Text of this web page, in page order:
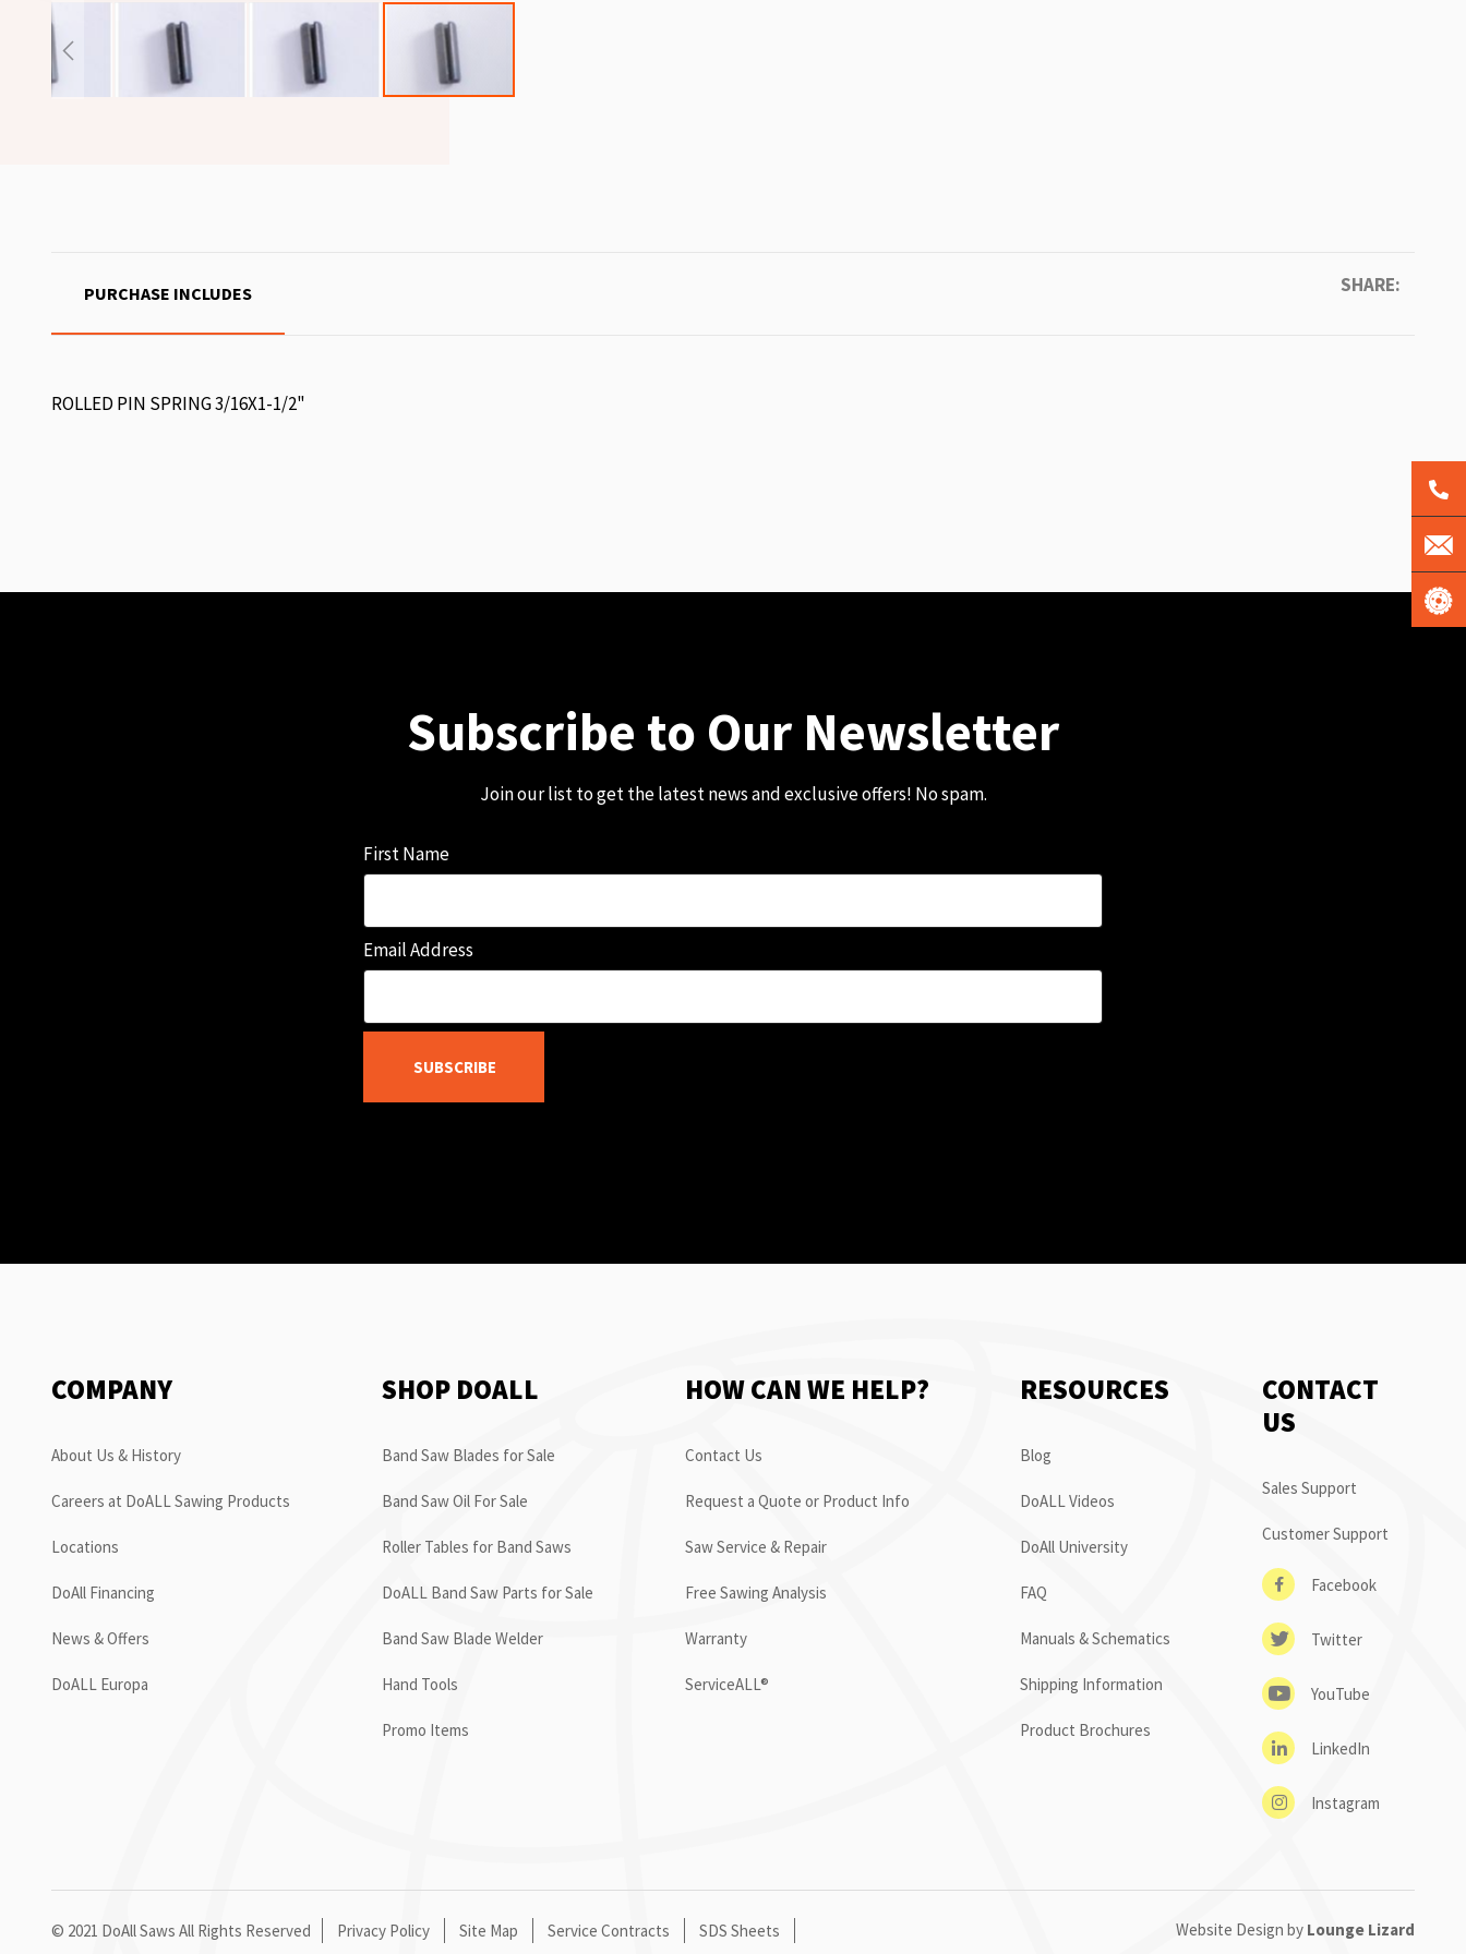
SHARE:
PURCHASE INCLUDES
ROLLED PIN SPRING 3/16X1-1/2"
Subscribe to Our Newsletter
Join our list to get the latest news and exclusive offers! No spam.
First Name
Email Address
SUBSCRIBE
COMPANY
About Us & History
Careers at DoALL Sawing Products
Locations
DoAll Financing
News & Offers
DoALL Europa
SHOP DOALL
Band Saw Blades for Sale
Band Saw Oil For Sale
Roller Tables for Band Saws
DoALL Band Saw Parts for Sale
Band Saw Blade Welder
Hand Tools
Promo Items
HOW CAN WE HELP?
Contact Us
Request a Quote or Product Info
Saw Service & Repair
Free Sawing Analysis
Warranty
ServiceALL®
RESOURCES
Blog
DoALL Videos
DoAll University
FAQ
Manuals & Schematics
Shipping Information
Product Brochures
CONTACT
US
Sales Support
Customer Support
Facebook
Twitter
YouTube
LinkedIn
Instagram
© 2021 DoAll Saws All Rights Reserved Privacy Policy Site Map Service Contracts SDS Sheets Website Design by Lounge Lizard